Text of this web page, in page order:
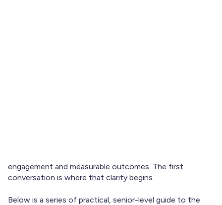
engagement and measurable outcomes. The first
conversation is where that clarity begins.
Below is a series of practical, senior-level guide to the